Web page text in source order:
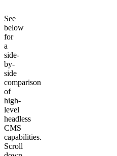
See
below
for
a
side-
by-
side
comparison
of
high-
level
headless
CMS
capabilities.
Scroll